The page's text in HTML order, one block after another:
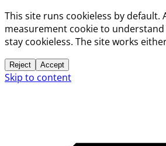
This site runs cookieless by default.
measurement cookie to understand
stay cookieless. The site works
Reject Accept
Skip to content